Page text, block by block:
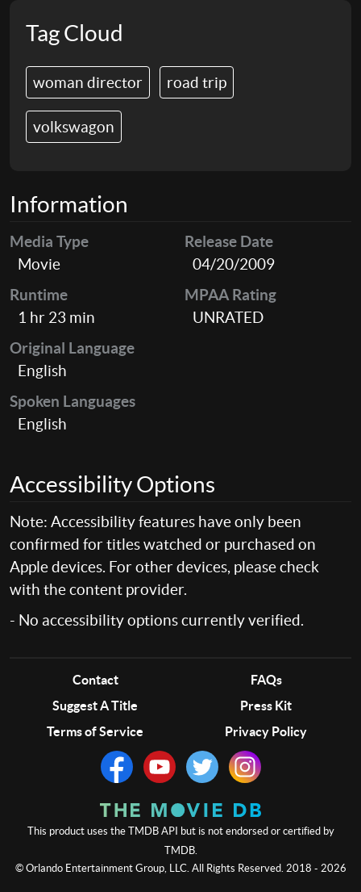
Tag Cloud
woman director road trip
volkswagon
Information
Media Type
Movie
Release Date
04/20/2009
Runtime
1 hr 23 min
MPAA Rating
UNRATED
Original Language
English
Spoken Languages
English
Accessibility Options
Note: Accessibility features have only been
confirmed for titles watched or purchased on
Apple devices. For other devices, please check
with the content provider.
- No accessibility options currently verified.
Contact
FAQs
Suggest A Title
Press Kit
Terms of Service
Privacy Policy
This product uses the TMDB API but is not endorsed or certified by
TMDB.
© Orlando Entertainment Group, LLC. All Rights Reserved. 2018 - 2026